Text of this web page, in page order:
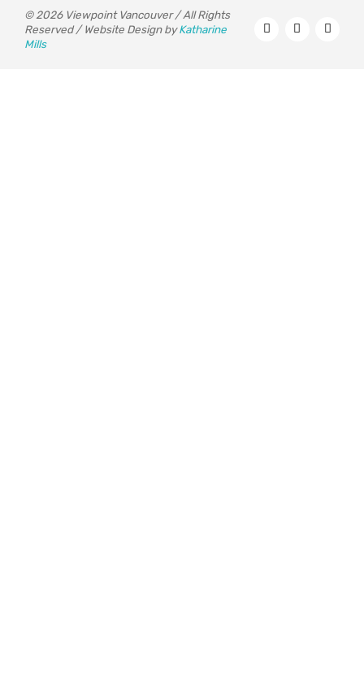
© 2026 Viewpoint Vancouver / All Rights
Reserved / Website Design byKatharine
Mills